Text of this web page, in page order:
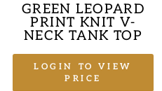
GREEN LEOPARD
PRINT KNIT V-
NECK TANK TOP
LOGIN TO VIEW
PRICE